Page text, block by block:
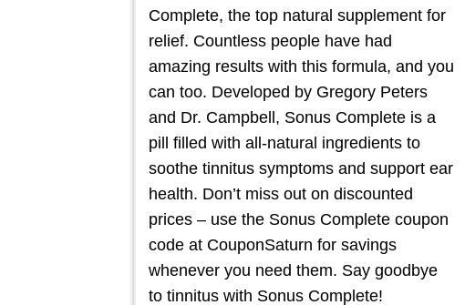
Complete, the top natural supplement for
relief. Countless people have had
amazing results with this formula, and you
can too. Developed by Gregory Peters
and Dr. Campbell, Sonus Complete is a
pill filled with all-natural ingredients to
soothe tinnitus symptoms and support ear
health. Don’t miss out on discounted
prices – use the Sonus Complete coupon
code at CouponSaturn for savings
whenever you need them. Say goodbye
to tinnitus with Sonus Complete!